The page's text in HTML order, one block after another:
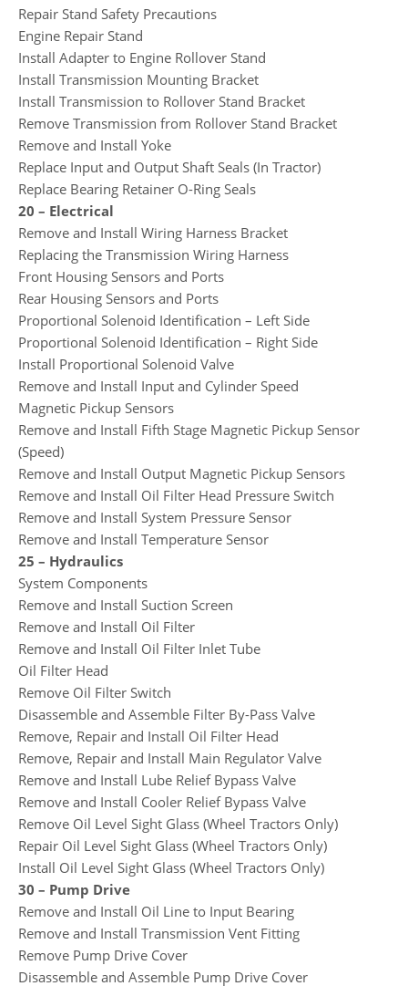
Repair Stand Safety Precautions
Engine Repair Stand
Install Adapter to Engine Rollover Stand
Install Transmission Mounting Bracket
Install Transmission to Rollover Stand Bracket
Remove Transmission from Rollover Stand Bracket
Remove and Install Yoke
Replace Input and Output Shaft Seals (In Tractor)
Replace Bearing Retainer O-Ring Seals
20 – Electrical
Remove and Install Wiring Harness Bracket
Replacing the Transmission Wiring Harness
Front Housing Sensors and Ports
Rear Housing Sensors and Ports
Proportional Solenoid Identification – Left Side
Proportional Solenoid Identification – Right Side
Install Proportional Solenoid Valve
Remove and Install Input and Cylinder Speed
Magnetic Pickup Sensors
Remove and Install Fifth Stage Magnetic Pickup Sensor
(Speed)
Remove and Install Output Magnetic Pickup Sensors
Remove and Install Oil Filter Head Pressure Switch
Remove and Install System Pressure Sensor
Remove and Install Temperature Sensor
25 – Hydraulics
System Components
Remove and Install Suction Screen
Remove and Install Oil Filter
Remove and Install Oil Filter Inlet Tube
Oil Filter Head
Remove Oil Filter Switch
Disassemble and Assemble Filter By-Pass Valve
Remove, Repair and Install Oil Filter Head
Remove, Repair and Install Main Regulator Valve
Remove and Install Lube Relief Bypass Valve
Remove and Install Cooler Relief Bypass Valve
Remove Oil Level Sight Glass (Wheel Tractors Only)
Repair Oil Level Sight Glass (Wheel Tractors Only)
Install Oil Level Sight Glass (Wheel Tractors Only)
30 – Pump Drive
Remove and Install Oil Line to Input Bearing
Remove and Install Transmission Vent Fitting
Remove Pump Drive Cover
Disassemble and Assemble Pump Drive Cover